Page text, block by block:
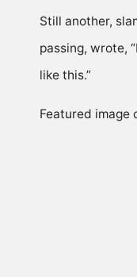
Still another,
passing, wrote,
like this.”
Featured